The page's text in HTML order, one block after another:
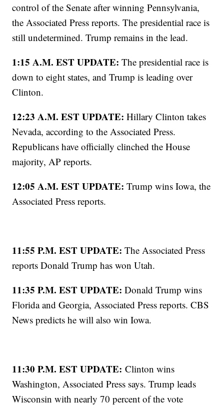
control of the Senate after winning Pennsylvania,
the Associated Press reports. The presidential race is
still undetermined. Trump remains in the lead.
1:15 A.M. EST UPDATE: The presidential race is
down to eight states, and Trump is leading over
Clinton.
12:23 A.M. EST UPDATE:Hillary Clinton takes
Nevada, according to the Associated Press.
Republicans have officially clinched the House
majority, AP reports.
12:05 A.M. EST UPDATE: Trump wins Iowa, the
Associated Press reports.
11:55 P.M. EST UPDATE:The Associated Press
reports Donald Trump has won Utah.
11:35 P.M. EST UPDATE: Donald Trump wins
Florida and Georgia, Associated Press reports. CBS
News predicts he will also win Iowa.
11:30 P.M. EST UPDATE: Clinton wins
Washington, Associated Press says. Trump leads
Wisconsin with nearly 70 percent of the vote